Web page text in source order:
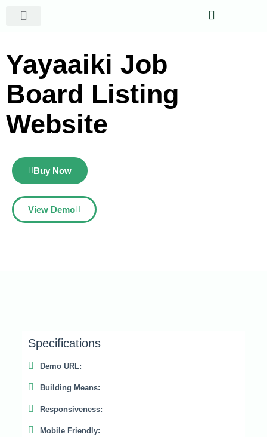
Yayaaiki Job
Board Listing
Website
Buy Now
View Demo
Specifications
Demo URL:
Building Means:
Responsiveness:
Mobile Friendly: